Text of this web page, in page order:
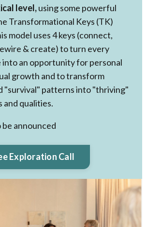
level,using some powerful
Transformational Keys (TK)
model uses 4 keys (connect,
& create) to turn every
into an opportunity for personal
growth and to transform
"survival" patterns into "thriving"
and qualities.
be announced
Exploration Call